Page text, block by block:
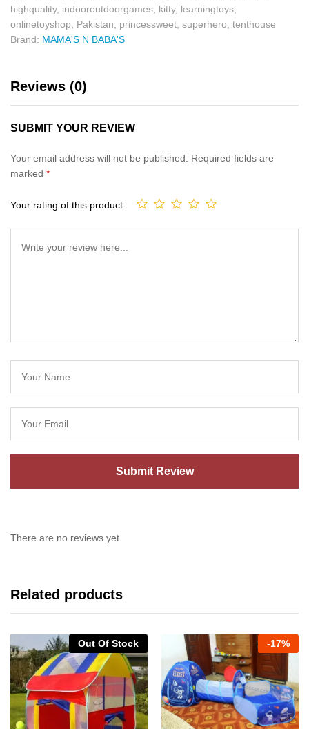
highquality, indooroutdoorgames kitty, learningtoys
onlinetoyshop
Pakistan princessweet superhero tenthouse
Brand: MAMA'S N BABA'S
Reviews (0)
SUBMIT YOUR REVIEW
Your email address will not be published.
Required fields are
marked *
Your rating of this product
There are no reviews yet.
Related products
Out Of Stock -17%